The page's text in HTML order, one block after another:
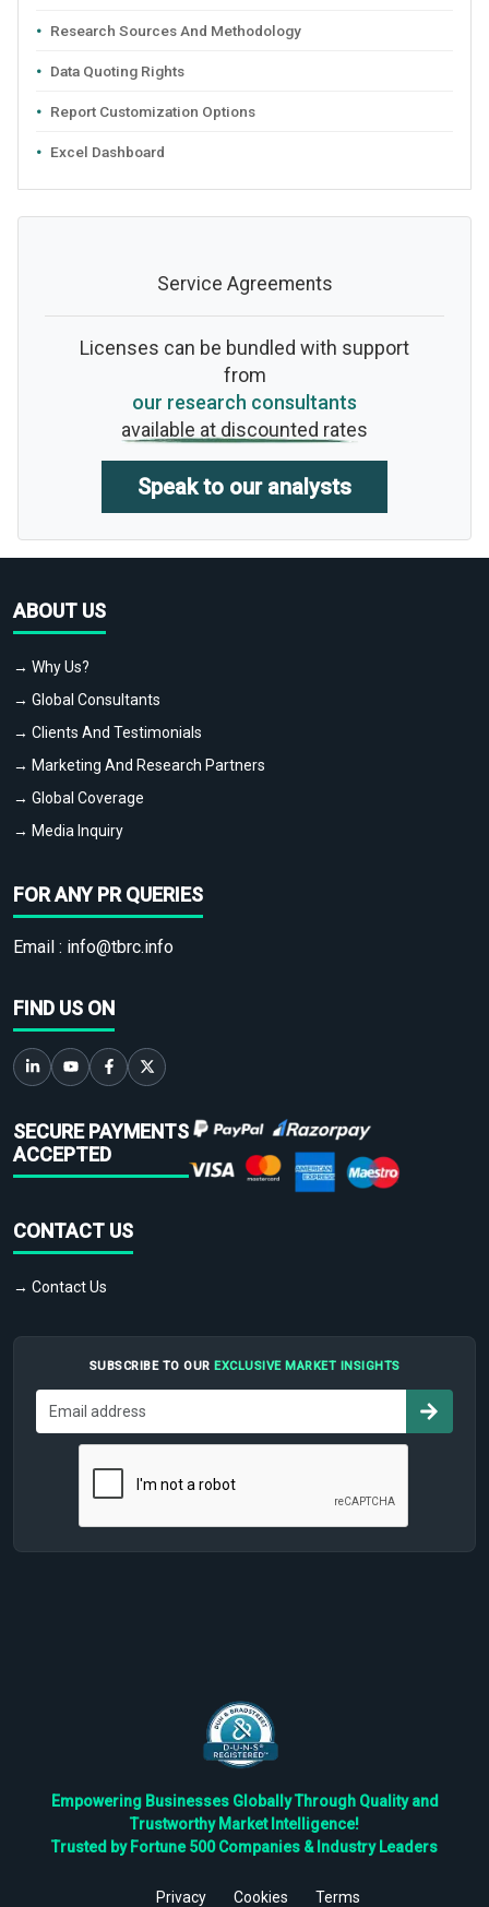
Research Sources And Methodology
Data Quoting Rights
Report Customization Options
Excel Dashboard
Service Agreements
Licenses can be bundled with support
from
our research consultants
available at discounted rates
Speak to our analysts
ABOUT US
→ Why Us?
→ Global Consultants
→ Clients And Testimonials
→ Marketing And Research Partners
→ Global Coverage
→ Media Inquiry
FOR ANY PR QUERIES
Email : info@tbrc.info
FIND US ON
SECURE PAYMENTS
ACCEPTED
CONTACT US
→ Contact Us
SUBSCRIBE TO OUR EXCLUSIVE MARKET INSIGHTS
Empowering Businesses Globally Through Quality and
Trustworthy Market Intelligence!
Trusted by Fortune 500 Companies & Industry Leaders
Privacy Cookies Terms